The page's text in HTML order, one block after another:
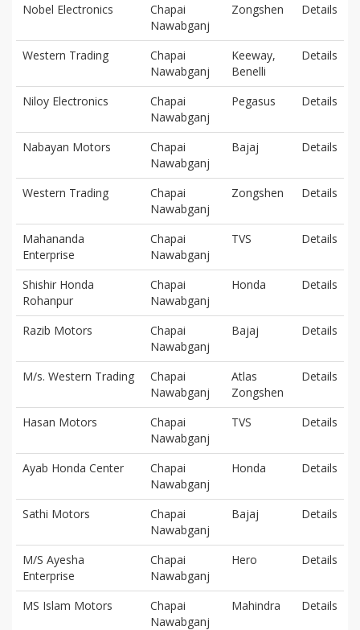
Nobel Electronics
Chapai
Nawabganj
Zongshen Details
Western Trading
Chapai
Nawabganj
Keeway,
Benelli
Details
Niloy Electronics
Chapai
Nawabganj
Pegasus Details
Nabayan Motors
Chapai
Nawabganj
Bajaj Details
Western Trading
Chapai
Nawabganj
Zongshen Details
Mahananda
Enterprise
Chapai
Nawabganj
TVS Details
Shishir Honda
Rohanpur
Chapai
Nawabganj
Honda Details
Razib Motors
Chapai
Nawabganj
Bajaj Details
M/s. Western Trading
Chapai
Nawabganj
Atlas
Zongshen
Details
Hasan Motors
Chapai
Nawabganj
TVS Details
Ayab Honda Center
Chapai
Nawabganj
Honda Details
Sathi Motors
Chapai
Nawabganj
Bajaj Details
M/S Ayesha
Enterprise
Chapai
Nawabganj
Hero Details
MS Islam Motors
Chapai
Nawabganj
Mahindra Details